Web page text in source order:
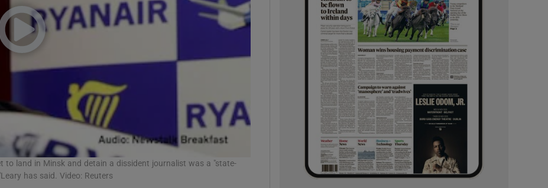
Show History sub sections
Hub
Notices Opens in new window
Show Sponsored sub sections
Rewards
to land in Minsk and detain a dissident journalist was a "state-
has said. Video: Reuters